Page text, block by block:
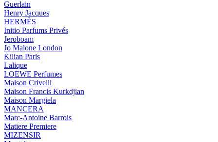
Guerlain
Henry Jacques
HERMÈS
Initio Parfums Privés
Jeroboam
Jo Malone London
Kilian Paris
Lalique
LOEWE Perfumes
Maison Crivelli
Maison Francis Kurkdjian
Maison Margiela
MANCERA
Marc-Antoine Barrois
Matiere Premiere
MIZENSIR